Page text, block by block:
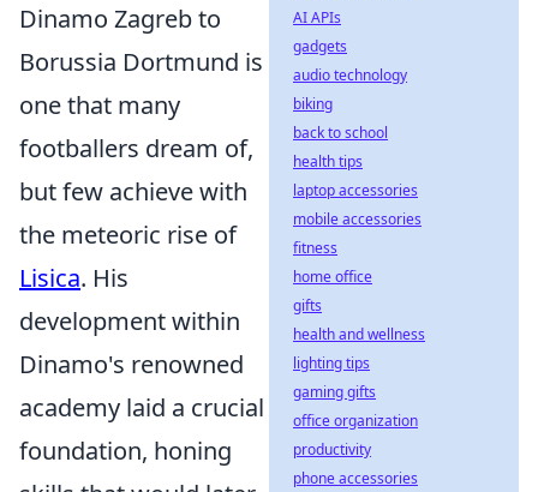
Dinamo Zagreb to
Borussia Dortmund is
one that many
footballers dream of,
but few achieve with
the meteoric rise of
Lisica. His
development within
Dinamo's renowned
academy laid a crucial
foundation, honing
AI APIs
gadgets
audio technology
biking
back to school
health tips
laptop accessories
mobile accessories
fitness
home office
gifts
health and wellness
lighting tips
gaming gifts
office organization
productivity
phone accessories